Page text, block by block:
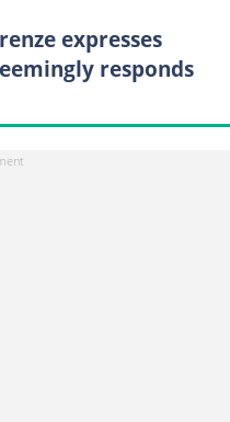
expresses
responds